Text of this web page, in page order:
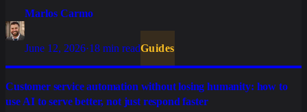
Marlos Carmo
June 12, 2026·18 min readGuides
Customer service automation without losing humanity: how to
use AI to serve better, not just respond faster